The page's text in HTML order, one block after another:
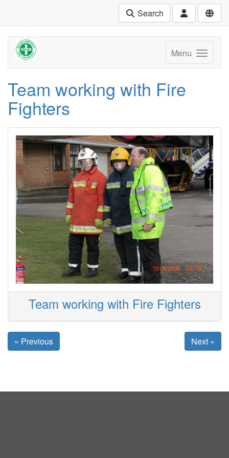
Search
Menu
Team working with Fire
Fighters
Team working with Fire Fighters
« Previous Next »